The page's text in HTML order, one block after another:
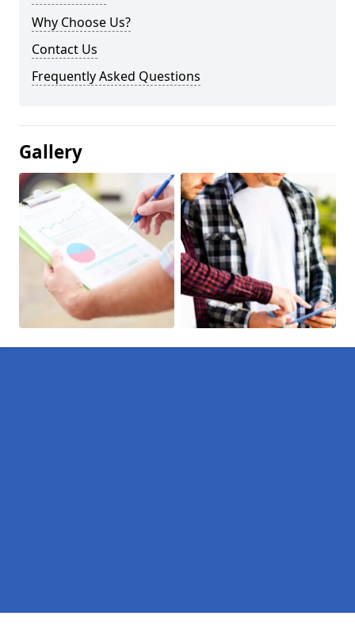
Why Choose Us?
Contact Us
Frequently Asked Questions
Gallery